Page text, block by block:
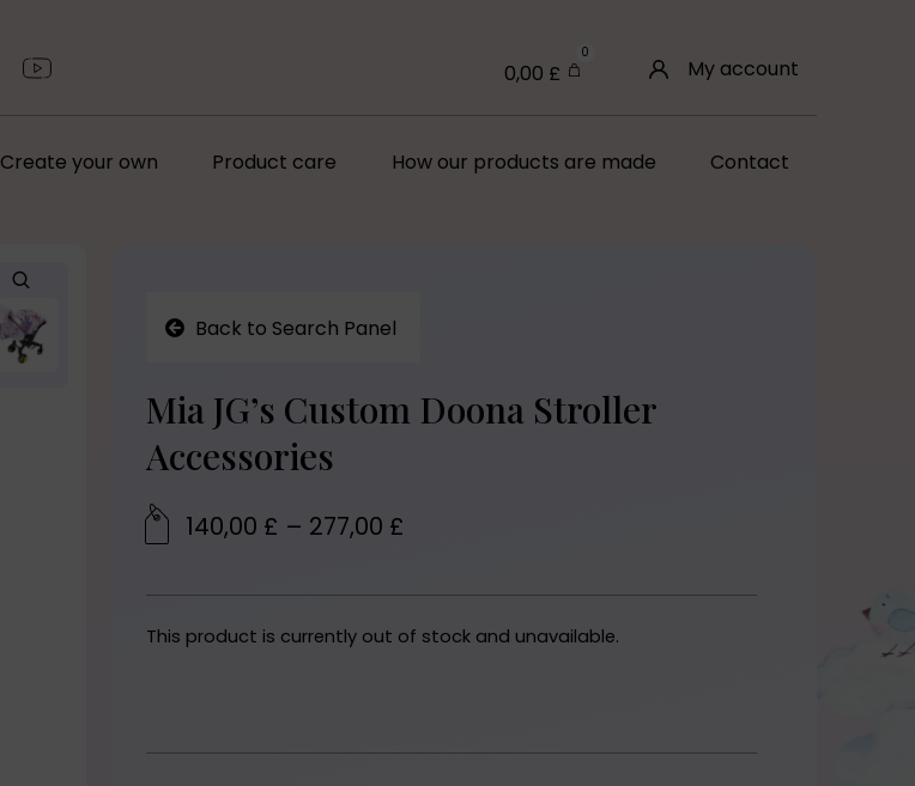
0,00 £
0
My account
Create your own Product care How our products are made Contact
Back to Search Panel
Mia JG’s Custom Doona Stroller
Accessories
140,00 £ – 277,00 £
This product is currently out of stock and unavailable.